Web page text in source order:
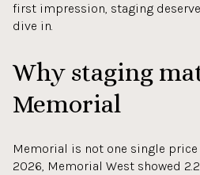
first impression, staging
dive in.
Why staging
Memorial
Memorial is not one single price
2026, Memorial West showed